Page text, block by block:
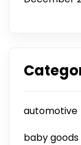
automotive
baby